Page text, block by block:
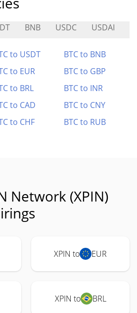
BNB USDC USDAI
to USDT
BTC to BNB
to EUR
BTC to GBP
to BRL
BTC to INR
to CAD
BTC to CNY
to CHF BTC to RUB
Network (XPIN)
XPIN to EUR
XPIN to BRL